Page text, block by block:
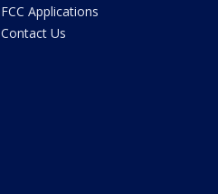
FCC Applications
Contact Us